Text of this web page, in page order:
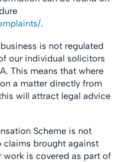
.
is not regulated
our individual solicitors
This means that where
a matter directly from
will attract legal advice
Scheme is not
claims brought against
is covered as part of